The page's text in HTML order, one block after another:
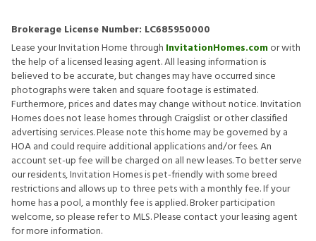
Brokerage License Number: LC685950000
Lease your Invitation Home through InvitationHomes.comor with
the help of a licensed leasing agent. All leasing information is
believed to be accurate, but changes may have occurred since
photographs were taken and square footage is estimated.
Furthermore, prices and dates may change without notice. Invitation
Homes does not lease homes through Craigslist or other classified
advertising services. Please note this home may be governed by a
HOA and could require additional applications and/or fees. An
account set-up fee will be charged on all new leases. To better serve
our residents, Invitation Homes is pet-friendly with some breed
restrictions and allows up to three pets with a monthly fee. If your
home has a pool, a monthly fee is applied. Broker participation
welcome, so please refer to MLS. Please contact your leasing agent
for more information.